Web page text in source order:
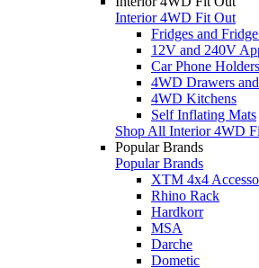
Interior 4WD Fit Out
Fridges and
12V and 240V
Car Phone
4WD Drawers
4WD Kitchens
Self Inflating Mats
Shop All Interior 4WD
Popular Brands
Popular Brands
XTM 4x4
Rhino Rack
Hardkorr
MSA
Darche
Dometic